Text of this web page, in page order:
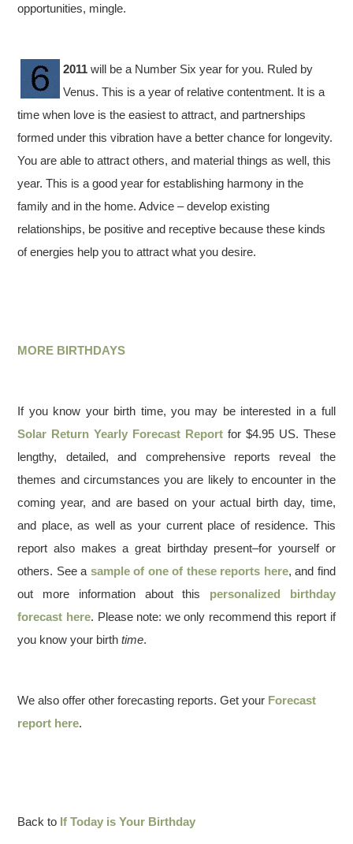
opportunities, mingle.
2011 will be a Number Six year for you. Ruled by
Venus. This is a year of relative contentment. It is a
time when love is the easiest to attract, and partnerships
formed under this vibration have a better chance for longevity.
You are able to attract others, and material things as well, this
year. This is a good year for establishing harmony in the
family and in the home. Advice – develop existing
relationships, be positive and receptive because these kinds
of energies help you to attract what you desire.
MORE BIRTHDAYS
If you know your birth time, you may be interested in a full
Solar Return Yearly Forecast Report for $4.95 US. These
lengthy, detailed, and comprehensive reports reveal the
themes and circumstances you are likely to encounter in the
coming year, and are based on your actual birth day, time,
and place, as well as your current place of residence. This
report also makes a great birthday present–for yourself or
others. See a sample of one of these reports here, and find
out more information about this personalized birthday
forecast here. Please note: we only recommend this report if
you know your birthtime.
We also offer other forecasting reports. Get your Forecast
report here.
Back to If Today is Your Birthday